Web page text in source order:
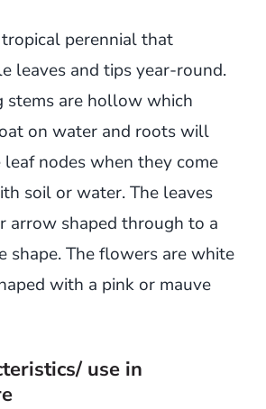
perennial that
leaves and tips year-round.
stems are hollow which
on water and roots will
nodes when they come
soil or water. The leaves
arrow shaped through to a
shape. The flowers are white
with a pink or mauve
use in